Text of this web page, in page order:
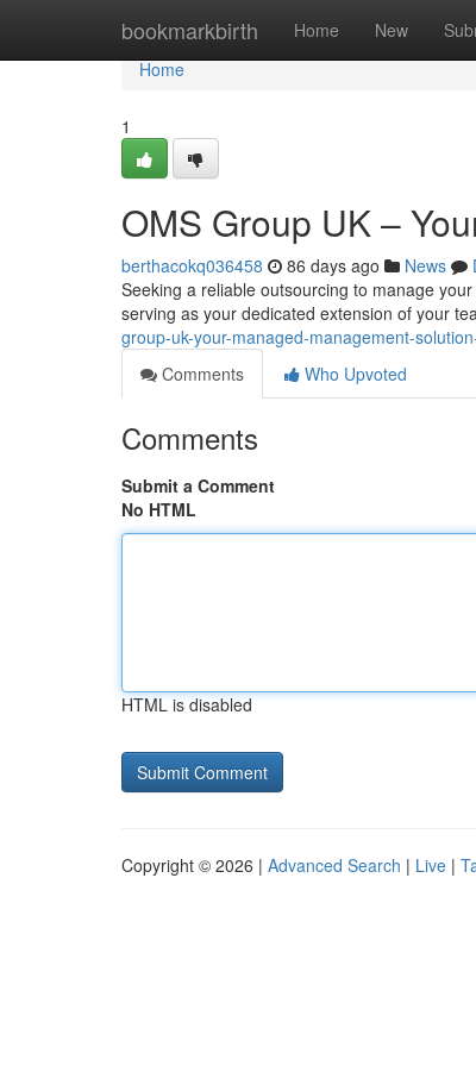
bookmarkbirth Home New
Home
Home
1
OMS Group UK –
berthacokq036458 86 days ago News
Seeking a reliable outsourcing to manage
serving as your dedicated extension of your
group-uk-your-managed-management-
Comments
Who Upvoted
Comments
Submit a Comment
No HTML
HTML is disabled
Copyright © 2026 | Advanced Search | Live |